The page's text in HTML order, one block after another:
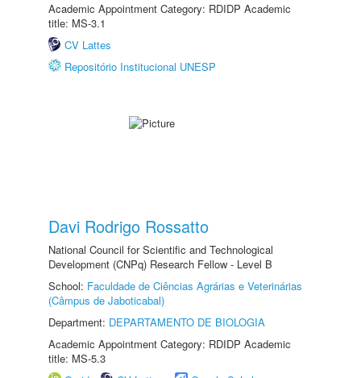
Academic Appointment Category: RDIDP Academic
title: MS-3.1
CV Lattes
Repositório Institucional UNESP
Davi Rodrigo Rossatto
National Council for Scientific and Technological
Development (CNPq) Research Fellow - Level B
School: Faculdade de Ciências Agrárias e Veterinárias
(Câmpus de Jaboticabal)
Department: DEPARTAMENTO DE BIOLOGIA
Academic Appointment Category: RDIDP Academic
title: MS-5.3